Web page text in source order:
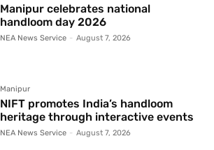
Manipur celebrates national
handloom day 2026
NEA News Service - August 7, 2026
Manipur
NIFT promotes India’s handloom
heritage through interactive events
NEA News Service - August 7, 2026